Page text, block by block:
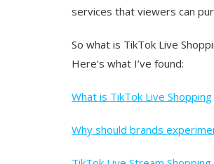
services that viewers can
So what is TikTok Live
Here‘s what I’ve found:
What is TikTok Live Shopping
Why should brands